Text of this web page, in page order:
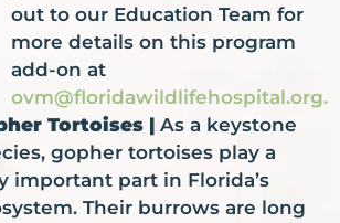
out to our Education Team for
more details on this program
add-on at
ovm@floridawildlifehospital.org.
Tortoises | As a keystone
gopher tortoises play a
important part in Florida’s
Their burrows are long